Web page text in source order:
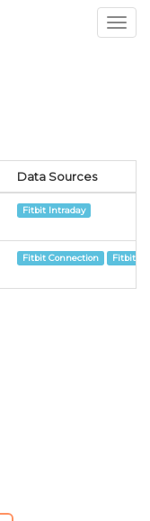
Data Sources
Fitbit Intraday
Fitbit Connection Fitbit